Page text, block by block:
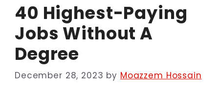
40 Highest-Paying
Jobs Without A
Degree
December 28, 2023 by Moazzem Hossain